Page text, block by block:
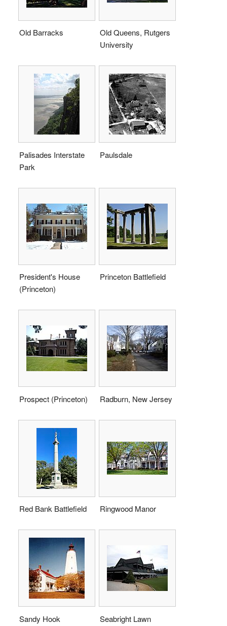
Old Barracks
Old Queens, Rutgers
University
Palisades Interstate
Park
Paulsdale
President's House
(Princeton)
Princeton Battlefield
Prospect (Princeton) Radburn, New Jersey
Red Bank Battlefield Ringwood Manor
Sandy Hook
Seabright Lawn